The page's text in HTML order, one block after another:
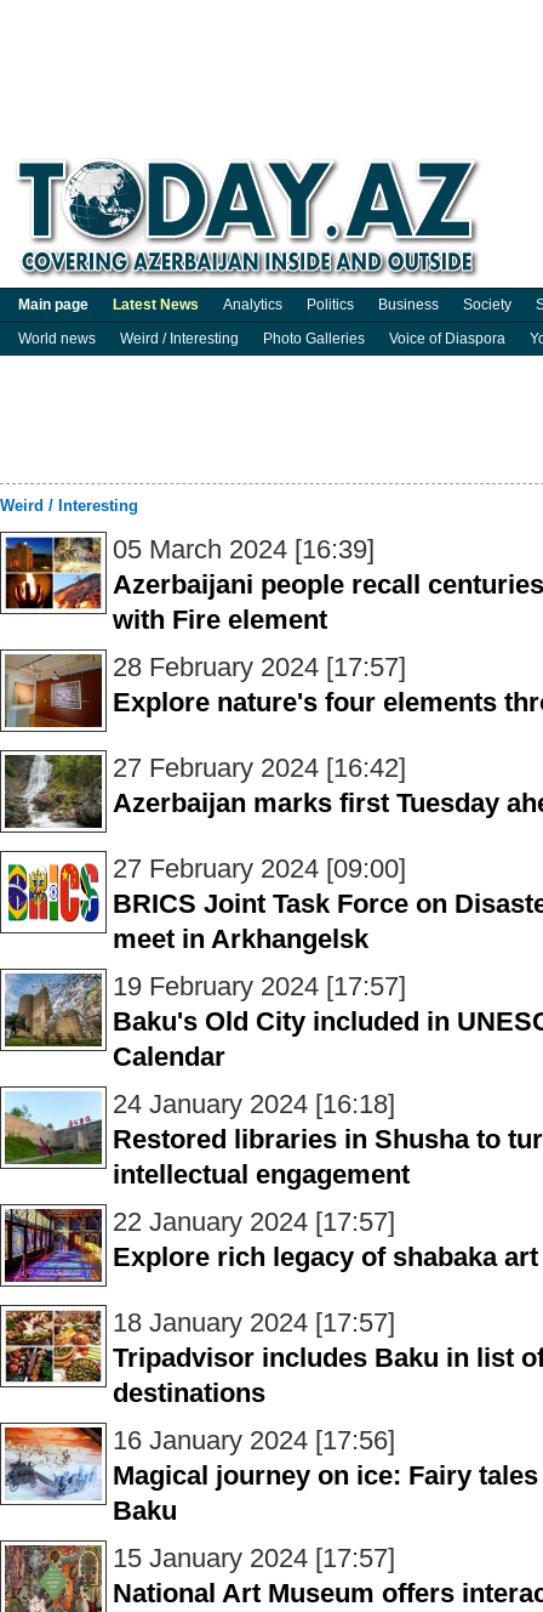
Main page Latest News Analytics Politics Business Society
World news
Weird / Interesting Photo Galleries Voice of Diaspora
Weird / Interesting
05 March 2024 [16:39]
Azerbaijani people recall
with Fire element
28 February 2024 [17:57]
Explore nature's four elements
27 February 2024 [16:42]
Azerbaijan marks first Tuesday
27 February 2024 [09:00]
BRICS Joint Task Force on
meet in Arkhangelsk
19 February 2024 [17:57]
Baku's Old City included in
Calendar
24 January 2024 [16:18]
Restored libraries in Shusha to
intellectual engagement
22 January 2024 [17:57]
Explore rich legacy of shabaka
18 January 2024 [17:57]
Tripadvisor includes Baku in list
destinations
16 January 2024 [17:56]
Magical journey on ice: Fairy
Baku
15 January 2024 [17:57]
National Art Museum offers